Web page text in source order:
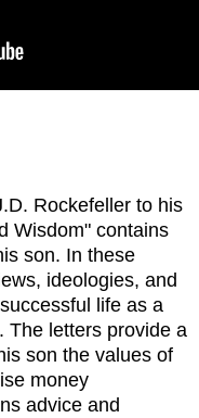
Rockefeller to his
Wisdom" contains
son. In these
ideologies, and
life as a
The letters provide a
son the values ​​of
money
advice and